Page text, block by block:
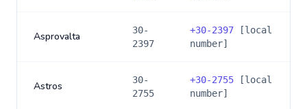
Asprovalta
30-
2397
+30-2397 [local
number]
Astros
30-
2755
+30-2755 [local
number]